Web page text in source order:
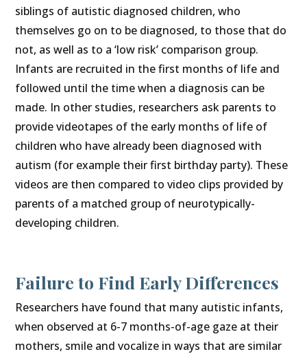
siblings of autistic diagnosed children, who
themselves go on to be diagnosed, to those that do
not, as well as to a ‘low risk’ comparison group.
Infants are recruited in the first months of life and
followed until the time when a diagnosis can be
made. In other studies, researchers ask parents to
provide videotapes of the early months of life of
children who have already been diagnosed with
autism (for example their first birthday party). These
videos are then compared to video clips provided by
parents of a matched group of neurotypically-
developing children.
Failure to Find Early Differences
Researchers have found that many autistic infants,
when observed at 6-7 months-of-age gaze at their
mothers, smile and vocalize in ways that are similar